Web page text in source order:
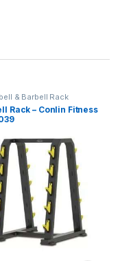
& Barbell Rack
Rack – Conlin Fitness